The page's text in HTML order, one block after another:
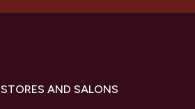
STORES AND SALONS